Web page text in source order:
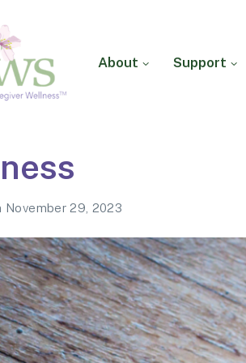
About Support
November 29, 2023